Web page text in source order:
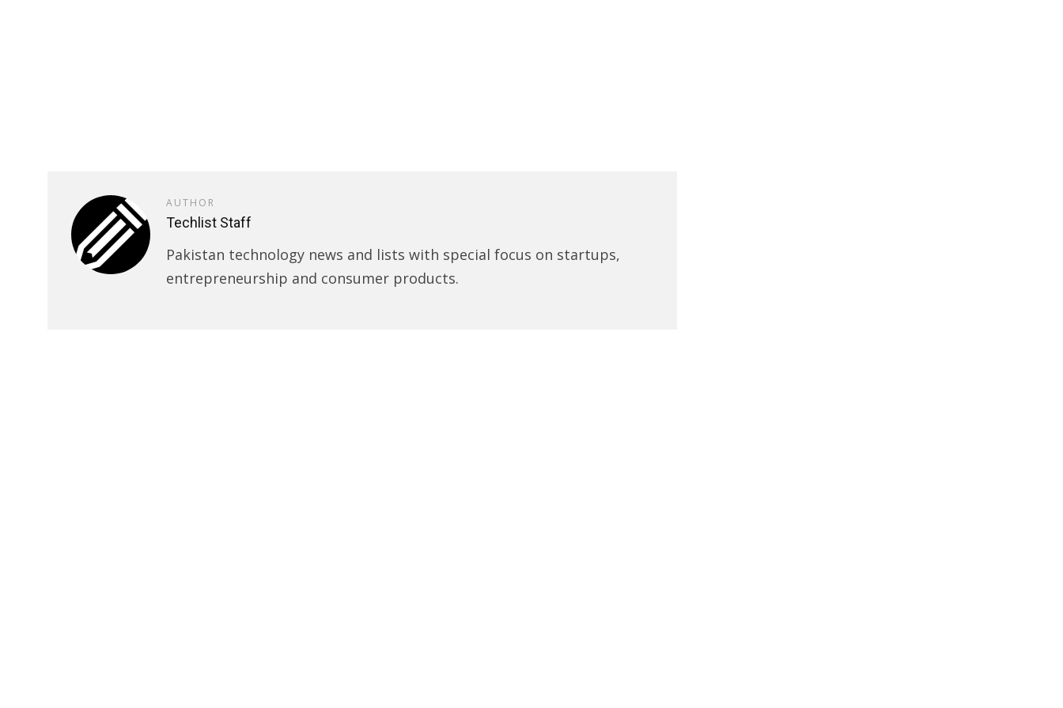
AUTHOR
Techlist Staff
Pakistan technology news and lists with special focus on startups,
entrepreneurship and consumer products.